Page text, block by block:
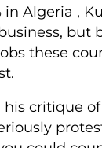
in Algeria ,
but
these
critique